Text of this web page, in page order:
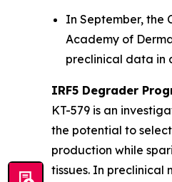
In September, the
Academy of
preclinical data in
IRF5 Degrader
KT-579 is an
the potential to
production while
tissues. In preclinical